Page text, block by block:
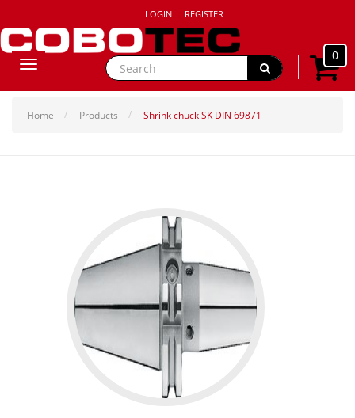
LOGIN REGISTER
0
Toggle
Home Products Shrink chuck SK DIN 69871